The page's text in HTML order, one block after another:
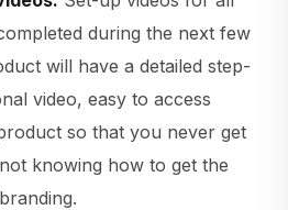
during the next few
will have a detailed step-
video, easy to access
so that you never get
knowing how to get the